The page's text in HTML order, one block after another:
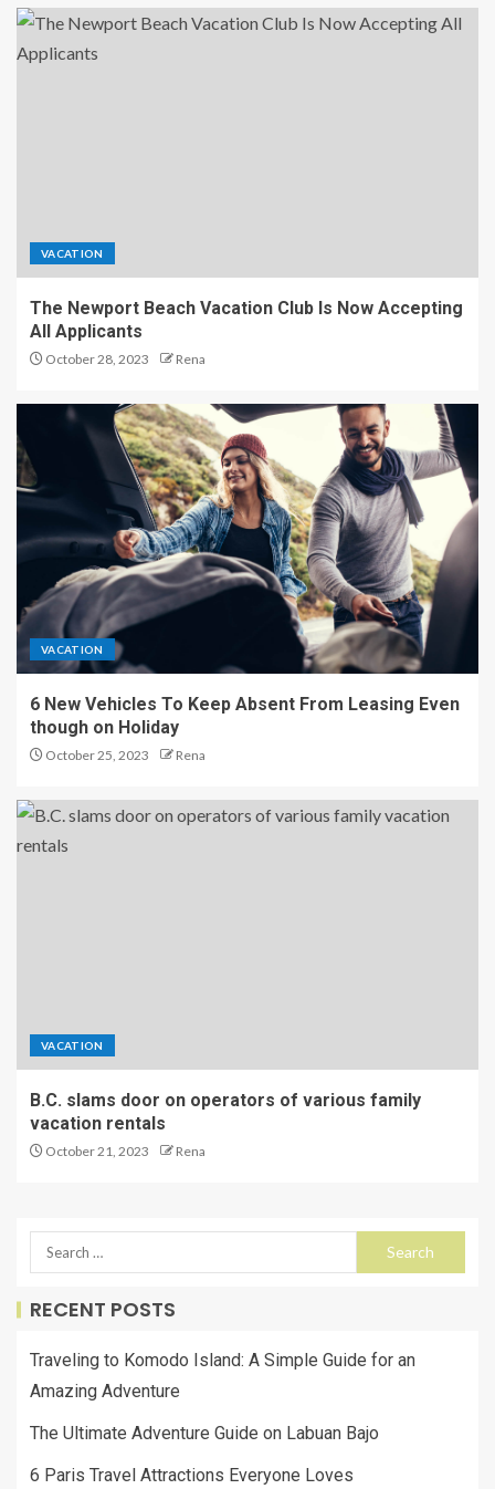
VACATION
The Newport Beach Vacation Club Is Now Accepting
All Applicants
October 28, 2023 Rena
VACATION
6 New Vehicles To Keep Absent From Leasing Even
though on Holiday
October 25, 2023 Rena
VACATION
B.C. slams door on operators of various family
vacation rentals
October 21, 2023 Rena
RECENT POSTS
Traveling to Komodo Island: A Simple Guide for an
Amazing Adventure
The Ultimate Adventure Guide on Labuan Bajo
6 Paris Travel Attractions Everyone Loves